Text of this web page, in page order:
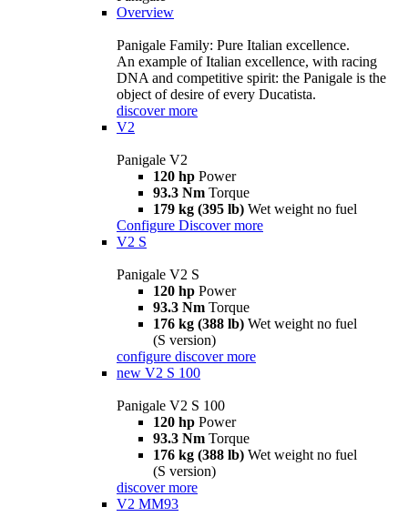
Overview
Panigale Family: Pure Italian excellence.
An example of Italian excellence, with racing
DNA and competitive spirit: the Panigale is the
object of desire of every Ducatista.
discover more
V2
Panigale V2
120 hp Power
93.3 Nm Torque
179 kg (395 lb) Wet weight no fuel
Configure Discover more
V2 S
Panigale V2 S
120 hp Power
93.3 Nm Torque
176 kg (388 lb) Wet weight no fuel
(S version)
configure discover more
new V2 S 100
Panigale V2 S 100
120 hp Power
93.3 Nm Torque
176 kg (388 lb) Wet weight no fuel
(S version)
discover more
V2 MM93